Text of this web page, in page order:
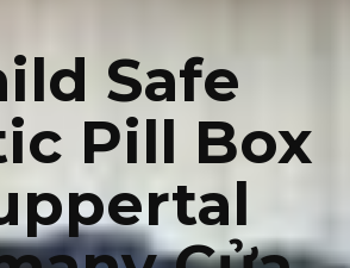
Safe
Pill Box